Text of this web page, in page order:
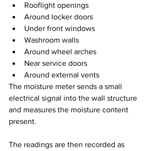
Rooflight openings
Around locker doors
Under front windows
Washroom walls
Around wheel arches
Near service doors
Around external vents
The moisture meter sends a small
electrical signal into the wall structure
and measures the moisture content
present.
The readings are then recorded as